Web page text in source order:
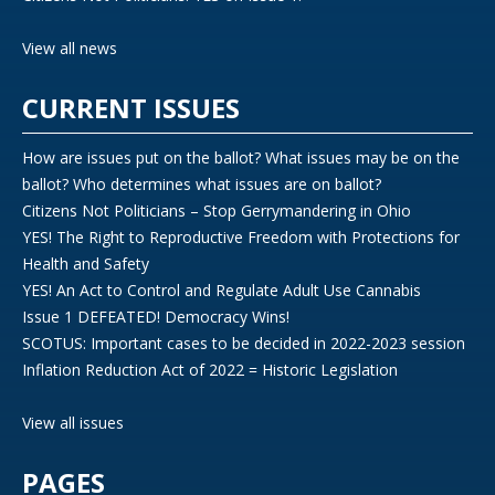
View all news
CURRENT ISSUES
How are issues put on the ballot? What issues may be on the
ballot? Who determines what issues are on ballot?
Citizens Not Politicians – Stop Gerrymandering in Ohio
YES! The Right to Reproductive Freedom with Protections for
Health and Safety
YES! An Act to Control and Regulate Adult Use Cannabis
Issue 1 DEFEATED! Democracy Wins!
SCOTUS: Important cases to be decided in 2022-2023 session
Inflation Reduction Act of 2022 = Historic Legislation
View all issues
PAGES